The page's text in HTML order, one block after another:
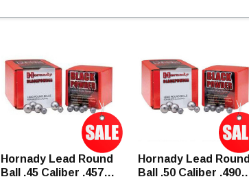
Hornady Lead Round
Ball .45 Caliber .457"
Hornady Lead Round
Ball .50 Caliber .490"